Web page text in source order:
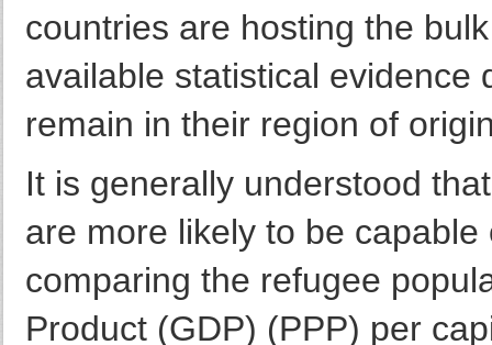
countries are hosting the
available statistical evidence
remain in their region of
It is generally understood
are more likely to be
comparing the refugee
Product (GDP) (PPP) per